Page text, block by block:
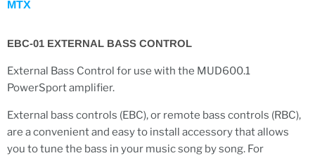
MTX
EBC-01 EXTERNAL BASS CONTROL
External Bass Control for use with the MUD600.1
PowerSport amplifier.
External bass controls (EBC), or remote bass controls (RBC),
are a convenient and easy to install accessory that allows
you to tune the bass in your music song by song. For